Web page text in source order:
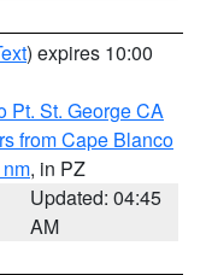
) expires 10:00
Pt. St. George CA
from Cape Blanco
, in PZ
Updated: 04:45
AM